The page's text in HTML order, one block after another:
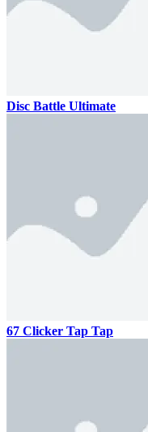
Disc Battle Ultimate
67 Clicker Tap Tap